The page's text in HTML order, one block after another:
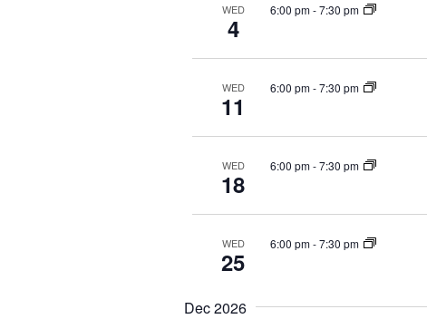
WED
4
6:00 pm-7:30 pm
WED
11
6:00 pm-7:30 pm
WED
18
6:00 pm-7:30 pm
WED
25
6:00 pm-7:30 pm
Dec 2026